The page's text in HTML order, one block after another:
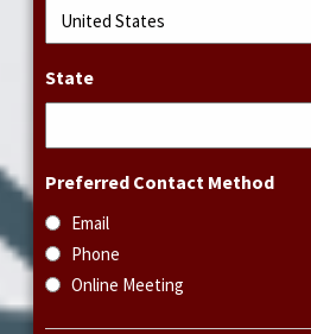
State
Preferred Contact Method
Email
Phone
Online Meeting